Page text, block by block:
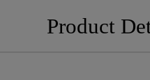
Product